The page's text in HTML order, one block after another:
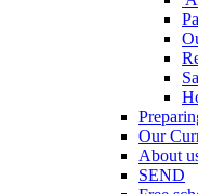
Our
About
SEND